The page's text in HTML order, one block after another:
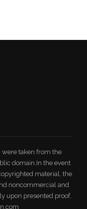
taken from the
domain.In the event
material, the
noncommercial and
upon presented proof.